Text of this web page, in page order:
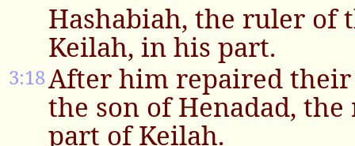
Hashabiah, the ruler of
Keilah, in his part.
3:18After him repaired
the son of Henadad,
part of Keilah.